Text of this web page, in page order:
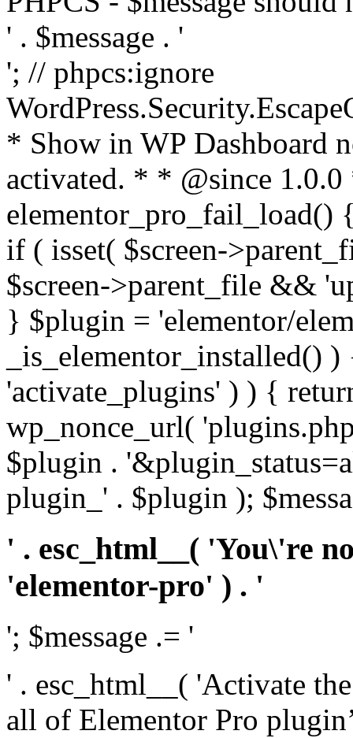
' . $message . '
'; // phpcs:ignore
* Show in WP Dashboard
activated. * * @since
elementor_pro_fail_load()
if ( isset( $screen-
$screen->parent_file &&
} $plugin = 'elementor/
_is_elementor_installed()
'activate_plugins' ) ) {
wp_nonce_url(
$plugin .
plugin_' . $plugin );
' . esc_html__( 'You\'re
'elementor-pro' ) . '
'; $message .= '
' . esc_html__( 'Activate
all of Elementor Pro